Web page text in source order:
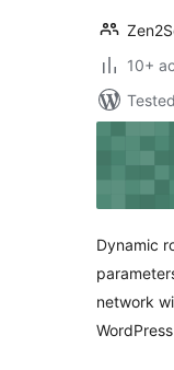
10+
Dynamic
network